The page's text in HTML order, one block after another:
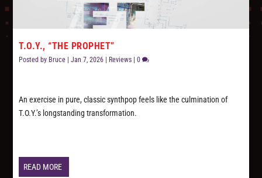
T.O.Y., “THE PROPHET”
Posted by Bruce |Jan 7, 2026 | Reviews |0
An exercise in pure, classic synthpop feels like the culmination of
T.O.Y.’s longstanding transformation.
READ MORE